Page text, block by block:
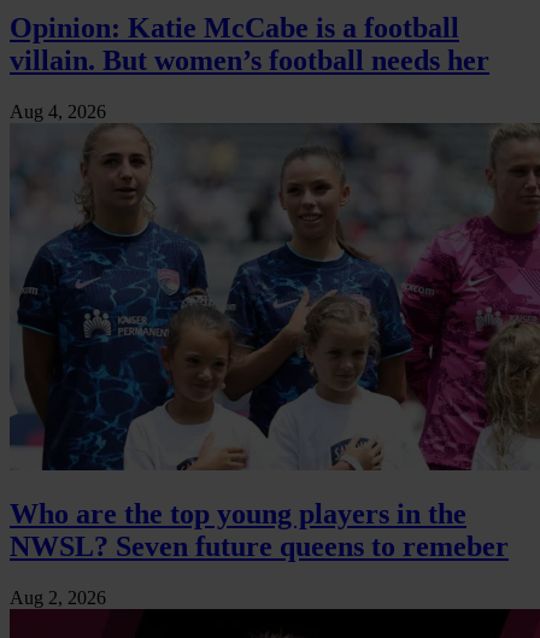
Opinion: Katie McCabe is a football
villain. But women’s football needs her
Aug 4, 2026
Who are the top young players in the
NWSL? Seven future queens to remeber
Aug 2, 2026